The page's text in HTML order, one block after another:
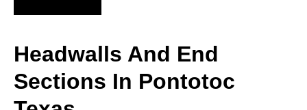
Headwalls And End
Sections In Pontotoc